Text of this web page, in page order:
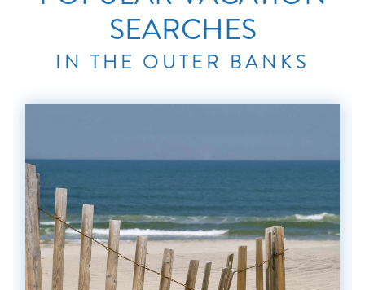
SEARCHES
IN THE OUTER BANKS